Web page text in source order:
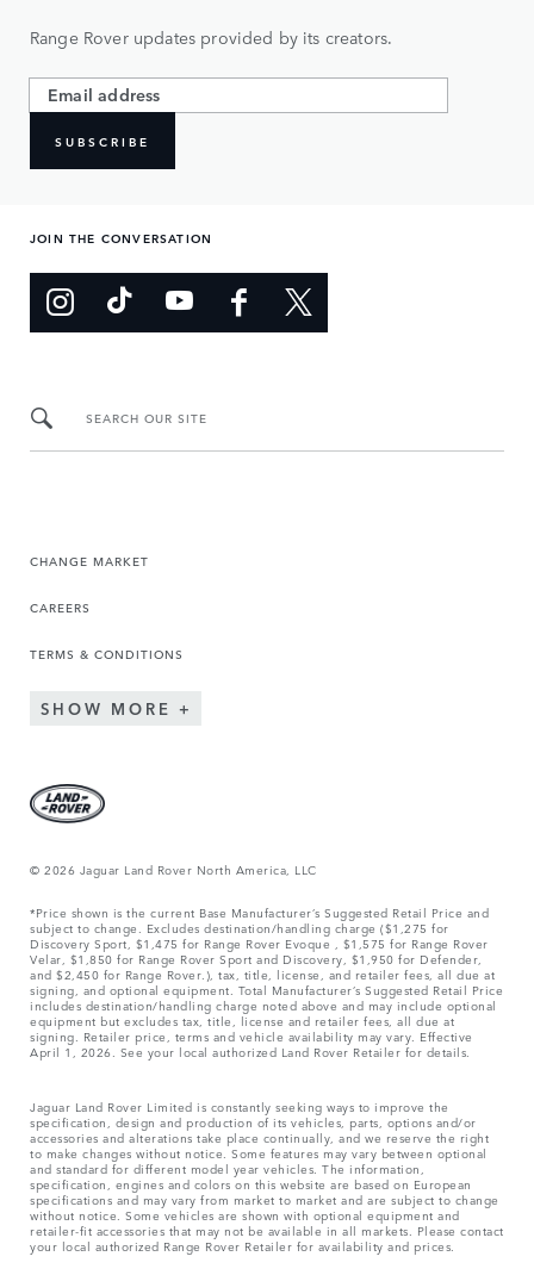
Range Rover updates provided by its creators.
SUBSCRIBE
JOIN THE CONVERSATION
SEARCH OUR SITE
CHANGE MARKET
CAREERS
TERMS & CONDITIONS
SHOW MORE
© 2026 Jaguar Land Rover North America, LLC
*Price shown is the current Base Manufacturer’s Suggested Retail Price and
subject to change. Excludes destination/handling charge ($1,275 for
Discovery Sport, $1,475 for Range Rover Evoque , $1,575 for Range Rover
Velar, $1,850 for Range Rover Sport and Discovery, $1,950 for Defender,
and $2,450 for Range Rover.), tax, title, license, and retailer fees, all due at
signing, and optional equipment. Total Manufacturer’s Suggested Retail Price
includes destination/handling charge noted above and may include optional
equipment but excludes tax, title, license and retailer fees, all due at
signing. Retailer price, terms and vehicle availability may vary. Effective
April 1, 2026. See your local authorized Land Rover Retailer for details.
Jaguar Land Rover Limited is constantly seeking ways to improve the
specification, design and production of its vehicles, parts, options and/or
accessories and alterations take place continually, and we reserve the right
to make changes without notice. Some features may vary between optional
and standard for different model year vehicles. The information,
specification, engines and colors on this website are based on European
specifications and may vary from market to market and are subject to change
without notice. Some vehicles are shown with optional equipment and
retailer-fit accessories that may not be available in all markets. Please contact
your local authorized Range Rover Retailer for availability and prices.